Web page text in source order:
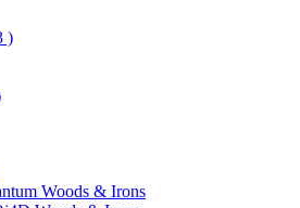
)
Woods & Irons